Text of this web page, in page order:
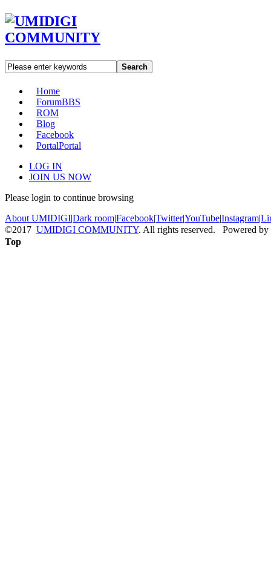
Search
Home
ForumBBS
ROM
Blog
Facebook
PortalPortal
LOG IN
JOIN US NOW
Please login to continue browsing
About UMIDIGI|Dark room|Facebook|Twitter|YouTube|Instagram|
©2017 UMIDIGI COMMUNITY. All rights reserved. Powered by
Top